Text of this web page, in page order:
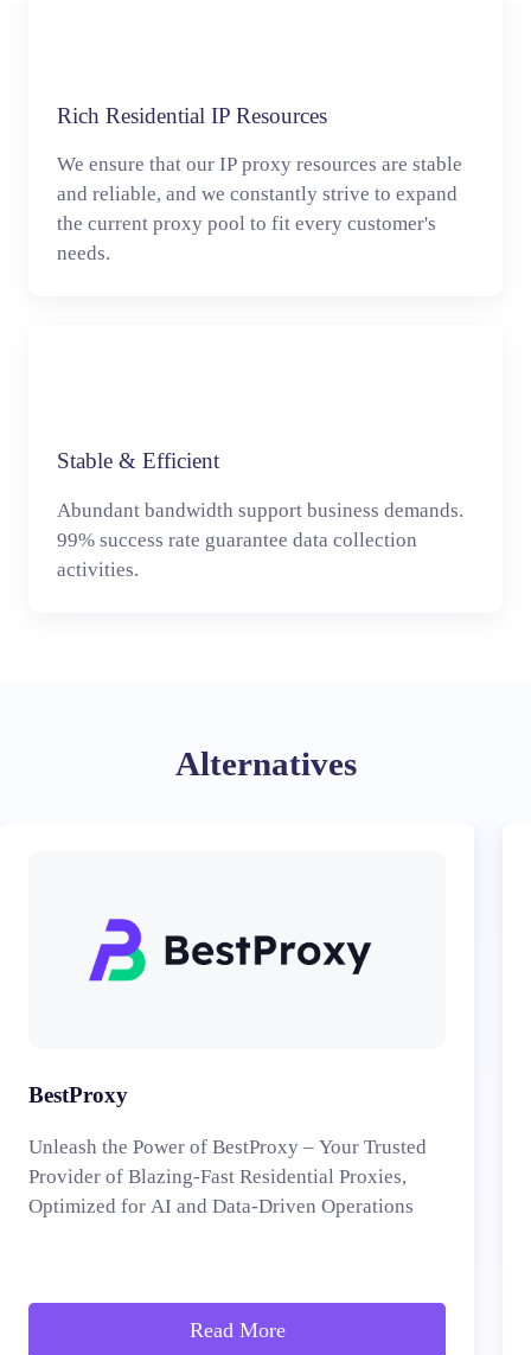
Rich Residential IP Resources
We ensure that our IP proxy resources are stable
and reliable, and we constantly strive to expand
the current proxy pool to fit every customer's
needs.
Stable & Efficient
Abundant bandwidth support business demands.
99% success rate guarantee data collection
activities.
Alternatives
BestProxy
Unleash the Power of BestProxy – Your Trusted
Provider of Blazing-Fast Residential Proxies,
Optimized for AI and Data-Driven Operations
Read More